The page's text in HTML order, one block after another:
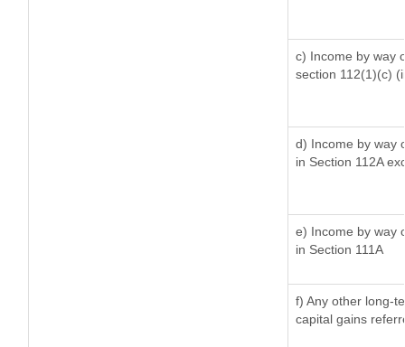
c) Income by way
section 112(1)(c)
d) Income by way
in Section 112A
e) Income by way
in Section 111A
f) Any other long-
capital gains